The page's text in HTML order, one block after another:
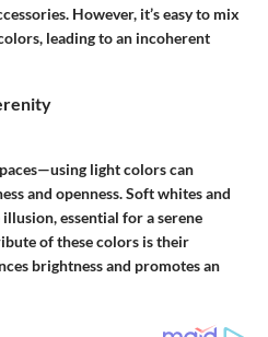
However, it’s easy to mix
leading to an incoherent
light colors can
and openness. Soft whites and
essential for a serene
of these colors is their
brightness and promotes an